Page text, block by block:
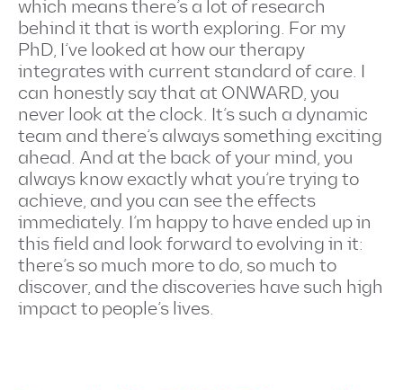
which means there’s a lot of research
behind it that is worth exploring. For my
PhD, I’ve looked at how our therapy
integrates with current standard of care. I
can honestly say that at ONWARD, you
never look at the clock. It’s such a dynamic
team and there’s always something exciting
ahead. And at the back of your mind, you
always know exactly what you’re trying to
achieve, and you can see the effects
immediately. I’m happy to have ended up in
this field and look forward to evolving in it:
there’s so much more to do, so much to
discover, and the discoveries have such high
impact to people’s lives.